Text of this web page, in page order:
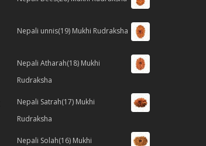
Nepali unnis(19) Mukhi Rudraksha
Nepali Atharah(18) Mukhi
Rudraksha
Nepali Satrah(17) Mukhi
Rudraksha
Nepali Solah(16) Mukhi